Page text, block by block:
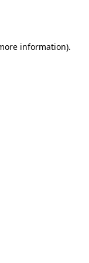
information).